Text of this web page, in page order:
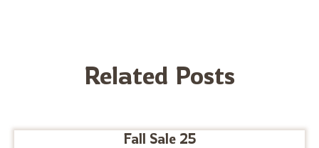
Related Posts
Fall Sale 25